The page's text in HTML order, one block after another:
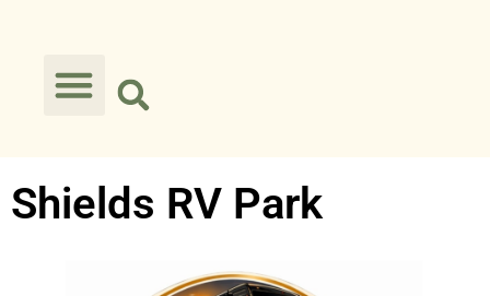
Shields RV Park